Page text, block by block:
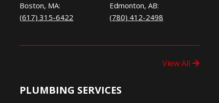
Boston, MA:
(617) 315-6422
Edmonton, AB:
(780) 412-2498
View All
PLUMBING SERVICES